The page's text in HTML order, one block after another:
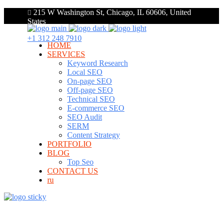
215 W Washington St, Chicago, IL 60606, United
States
+1 312 248 7910
HOME
SERVICES
Keyword Research
Local SEO
On-page SEO
Off-page SEO
Technical SEO
E-commerce SEO
SEO Audit
SERM
Content Strategy
PORTFOLIO
BLOG
Top Seo
CONTACT US
ru